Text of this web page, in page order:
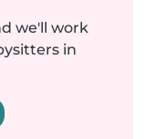
we'll work
in